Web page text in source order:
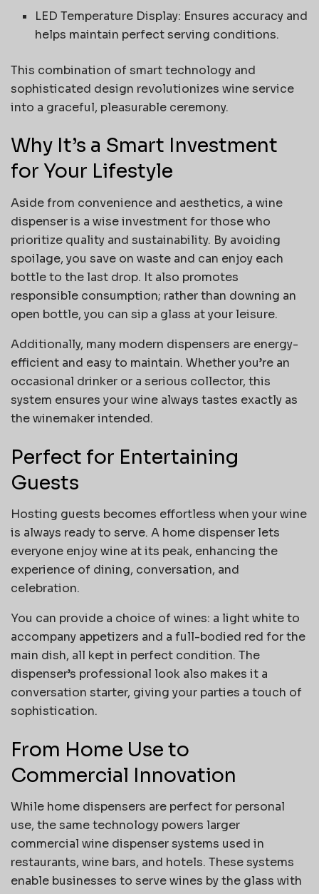
LED Temperature Display: Ensures accuracy and
helps maintain perfect serving conditions.
This combination of smart technology and
sophisticated design revolutionizes wine service
into a graceful, pleasurable ceremony.
Why It’s a Smart Investment
for Your Lifestyle
Aside from convenience and aesthetics, a wine
dispenser is a wise investment for those who
prioritize quality and sustainability. By avoiding
spoilage, you save on waste and can enjoy each
bottle to the last drop. It also promotes
responsible consumption; rather than downing an
open bottle, you can sip a glass at your leisure.
Additionally, many modern dispensers are energy-
efficient and easy to maintain. Whether you’re an
occasional drinker or a serious collector, this
system ensures your wine always tastes exactly as
the winemaker intended.
Perfect for Entertaining
Guests
Hosting guests becomes effortless when your wine
is always ready to serve. A home dispenser lets
everyone enjoy wine at its peak, enhancing the
experience of dining, conversation, and
celebration.
You can provide a choice of wines: a light white to
accompany appetizers and a full-bodied red for the
main dish, all kept in perfect condition. The
dispenser’s professional look also makes it a
conversation starter, giving your parties a touch of
sophistication.
From Home Use to
Commercial Innovation
While home dispensers are perfect for personal
use, the same technology powers larger
commercial wine dispenser systems used in
restaurants, wine bars, and hotels. These systems
enable businesses to serve wines by the glass with